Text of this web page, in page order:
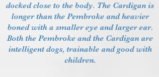
docked close to the body. The Cardigan is
longer than the Pembroke and heavier
boned with a smaller eye and larger ear.
Both the Pembroke and the Cardigan are
intelligent dogs, trainable and good with
children.